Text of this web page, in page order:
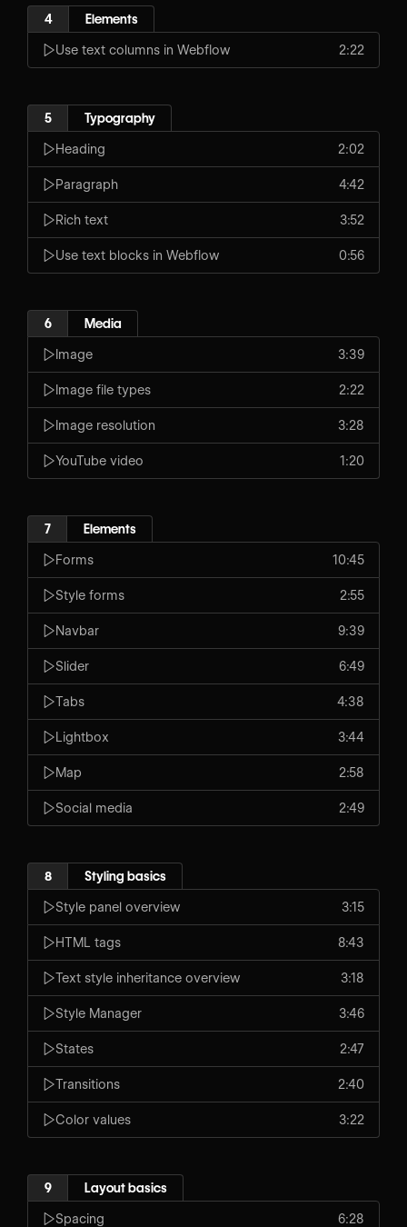
4 Elements
Use text columns in Webflow 2:22
5 Typography
Heading 2:02
Paragraph 4:42
Rich text 3:52
Use text blocks in Webflow 0:56
6 Media
Image 3:39
Image file types 2:22
Image resolution 3:28
YouTube video 1:20
7 Elements
Forms 10:45
Style forms 2:55
Navbar 9:39
Slider 6:49
Tabs 4:38
Lightbox 3:44
Map 2:58
Social media 2:49
8 Styling basics
Style panel overview 3:15
HTML tags 8:43
Text style inheritance overview 3:18
Style Manager 3:46
States 2:47
Transitions 2:40
Color values 3:22
9 Layout basics
Spacing 6:28